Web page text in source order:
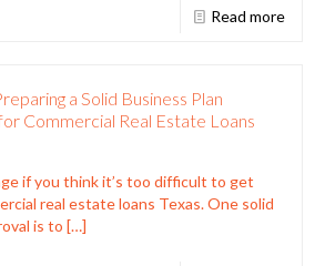
Read more
a Solid Business Plan
Commercial Real Estate Loans
if you think it’s too difficult to get
real estate loans Texas. One solid
is to […]